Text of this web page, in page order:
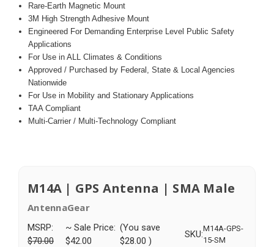
Rare-Earth Magnetic Mount
3M High Strength Adhesive Mount
Engineered For Demanding Enterprise Level Public Safety
Applications
For Use in ALL Climates & Conditions
Approved / Purchased by Federal, State & Local Agencies
Nationwide
For Use in Mobility and Stationary Applications
TAA Compliant
Multi-Carrier / Multi-Technology Compliant
M14A | GPS Antenna | SMA Male
AntennaGear
MSRP:
$70.00
~ Sale Price:
$42.00
(You save
$28.00)
SKU:
M14A-GPS-
15-SM